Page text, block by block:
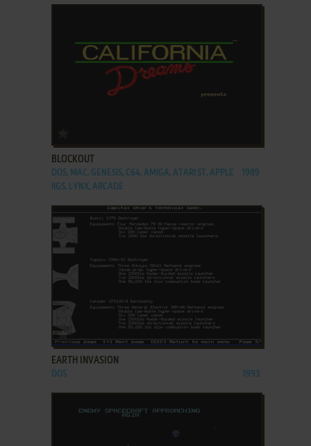
BLOCKOUT
DOS, MAC, GENESIS, C64, AMIGA, ATARI ST, APPLE
IIGS, LYNX, ARCADE
1989
ADD TO FAVORITES
EARTH INVASION
DOS 1993